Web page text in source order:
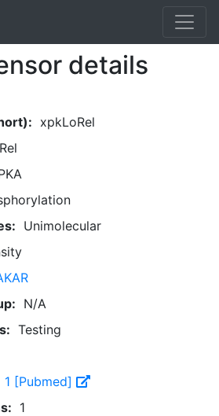
details
xpkLoRel
Unimolecular
N/A
Testing
1 [Pubmed]
1